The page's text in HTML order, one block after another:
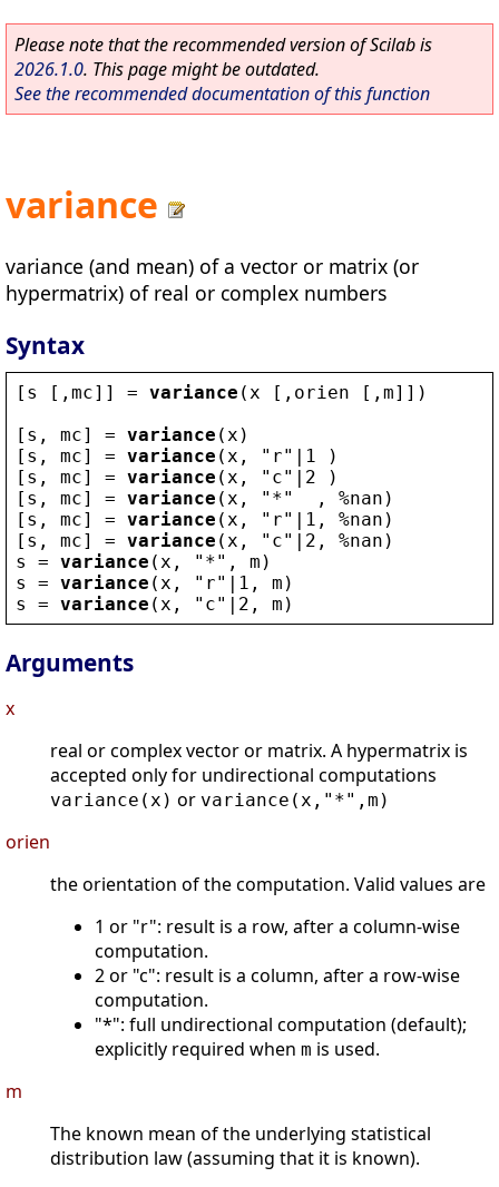
Please note that the recommended version of Scilab is
2026.1.0. This page might be outdated.
See the recommended documentation of this function
variance
variance (and mean) of a vector or matrix (or
hypermatrix) of real or complex numbers
Syntax
[ s [, mc]] = variance ( x [, orien [, m]])
[ s , mc] = variance ( x )
[ s , mc] = variance ( x , " r" |1 )
[ s , mc] = variance ( x , " c" |2 )
[ s , mc] = variance ( x , " *"
  ,
%nan )
[ s , mc] = variance ( x , " r" |1, %nan )
[ s , mc] = variance ( x , " c" |2, %nan )
s
= variance ( x , " *" , m )
s
= variance ( x , " r" |1, m )
s
= variance ( x , " c" |2, m )
Arguments
x
real or complex vector or matrix. A hypermatrix is
accepted only for undirectional computations
variance(x) or variance(x,"*",m)
orien
the orientation of the computation. Valid values are
1 or "r": result is a row, after a column-wise
computation.
2 or "c": result is a column, after a row-wise
computation.
"*": full undirectional computation (default);
explicitly required when m is used.
m
The known mean of the underlying statistical
distribution law (assuming that it is known).